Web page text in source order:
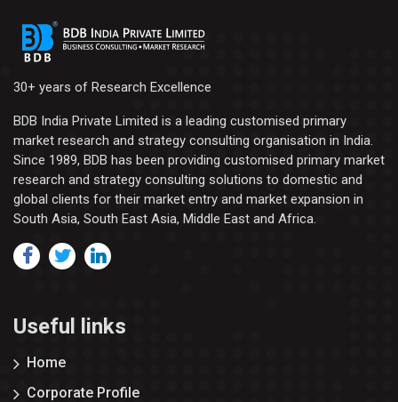
30+ years of Research Excellence
BDB India Private Limited is a leading customised primary
market research and strategy consulting organisation in India.
Since 1989, BDB has been providing customised primary market
research and strategy consulting solutions to domestic and
global clients for their market entry and market expansion in
South Asia, South East Asia, Middle East and Africa.
Useful links
Home
Corporate Profile